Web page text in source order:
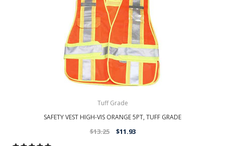
Tuff Grade
SAFETY VEST HIGH-VIS ORANGE 5PT, TUFF GRADE
$13.25 $11.93